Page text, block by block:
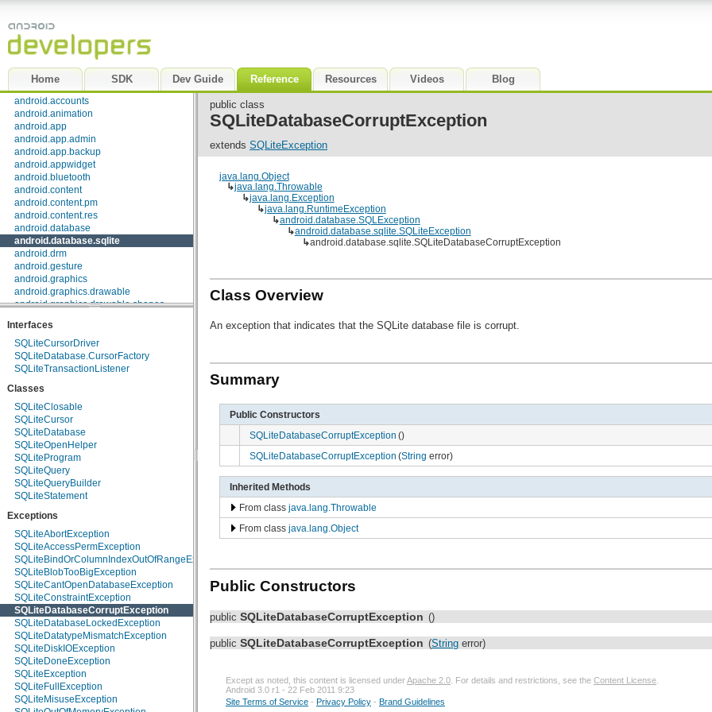
Home SDK Dev Guide Reference Resources Videos Blog
Package Index|Class Index
android
android.accessibilityservice
android.accounts
android.animation
android.app
android.app.admin
android.app.backup
android.appwidget
android.bluetooth
android.content
android.content.pm
android.content.res
android.database
android.database.sqlite
android.drm
android.gesture
android.graphics
android.graphics.drawable
android.graphics.drawable.shapes
android.inputmethodservice
android.location
android.media
android.media.audiofx
android.net.http
android.net.sip
android.net.wifi
android.nfc
android.nfc.tech
android.opengl
android.os
android.os.storage
android.preference
android.renderscript
android.sax
android.service.wallpaper
android.speech
android.speech.tts
android.telephony
android.telephony.cdma
android.telephony.gsm
android.test
android.test.mock
android.test.suitebuilder
android.text
android.text.format
android.text.method
android.text.style
Interfaces
SQLiteCursorDriver
SQLiteDatabase.CursorFactory
SQLiteTransactionListener
Classes
SQLiteClosable
SQLiteCursor
SQLiteDatabase
SQLiteOpenHelper
SQLiteProgram
SQLiteQuery
SQLiteQueryBuilder
SQLiteStatement
Exceptions
SQLiteAbortException
SQLiteAccessPermException
SQLiteBindOrColumnIndexOutOfRangeException
SQLiteBlobTooBigException
SQLiteCantOpenDatabaseException
SQLiteConstraintException
SQLiteDatabaseCorruptException
SQLiteDatabaseLockedException
SQLiteDatatypeMismatchException
SQLiteDiskIOException
SQLiteDoneException
SQLiteException
SQLiteFullException
SQLiteMisuseException
public class
SQLiteDatabaseCorruptException
extends SQLiteException
java.lang.Object
↳java.lang.Throwable
↳java.lang.Exception
↳java.lang.RuntimeException
↳android.database.SQLException
↳android.database.sqlite.SQLiteException
↳android.database.sqlite.SQLiteDatabaseCorruptException
Class Overview
An exception that indicates that the SQLite database file is corrupt.
Summary
Public Constructors
SQLiteDatabaseCorruptException ()
SQLiteDatabaseCorruptException (String error)
Inherited Methods
From class java.lang.Throwable
From class java.lang.Object
Public Constructors
public SQLiteDatabaseCorruptException ()
public SQLiteDatabaseCorruptException (String error)
Except as noted, this content is licensed underApache 2.0. For details and restrictions, see the Content License.
Android 3.0 r1 - 22 Feb 2011 9:23
Site Terms of Service - Privacy Policy - Brand Guidelines